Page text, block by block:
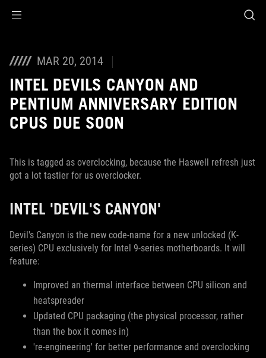
MAR 20, 2014
INTEL DEVILS CANYON AND
PENTIUM ANNIVERSARY EDITION
CPUS DUE SOON
This is tagged as overclocking, because the Haswell refresh just
got a lot tastier for us overclocker.
INTEL 'DEVIL'S CANYON'
Devil's Canyon is the new code-name for a new unlocked (K-
series) CPU exclusively for Intel 9-series motherboards. It will
feature:
Improved an thermal interface between CPU silicon and
heatspreader
Updated CPU packaging (the physical processor, rather
than the box it comes in)
're-engineering' for better performance and overclocking